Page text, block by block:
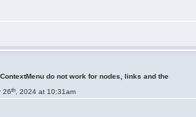
do not work for nodes, links and the
26th , 2024 at 10:31am